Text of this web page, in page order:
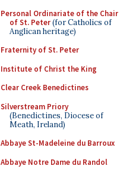
Personal Ordinariate of the Chair
of St. Peter(for Catholics of
Anglican heritage)
Fraternity of St. Peter
Institute of Christ the King
Clear Creek Benedictines
Silverstream Priory
(Benedictines, Diocese of
Meath, Ireland)
Abbaye St-Madeleine du Barroux
Abbaye Notre Dame du Randol